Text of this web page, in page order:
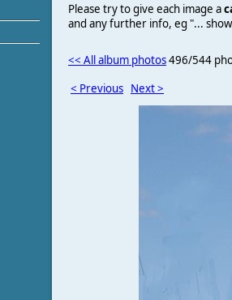
Please try to give each image a
and any further info, eg "...
<< All album photos496/544
< Previous Next >